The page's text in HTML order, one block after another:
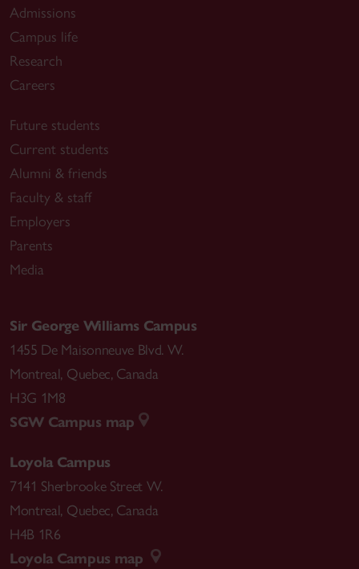
Admissions
Campus life
Research
Careers
Future students
Current students
Alumni & friends
Faculty & staff
Employers
Parents
Media
Sir George Williams Campus
1455 De Maisonneuve Blvd. W.
Montreal, Quebec, Canada
H3G 1M8
SGW Campus map
Loyola Campus
7141 Sherbrooke Street W.
Montreal, Quebec, Canada
H4B 1R6
Loyola Campus map